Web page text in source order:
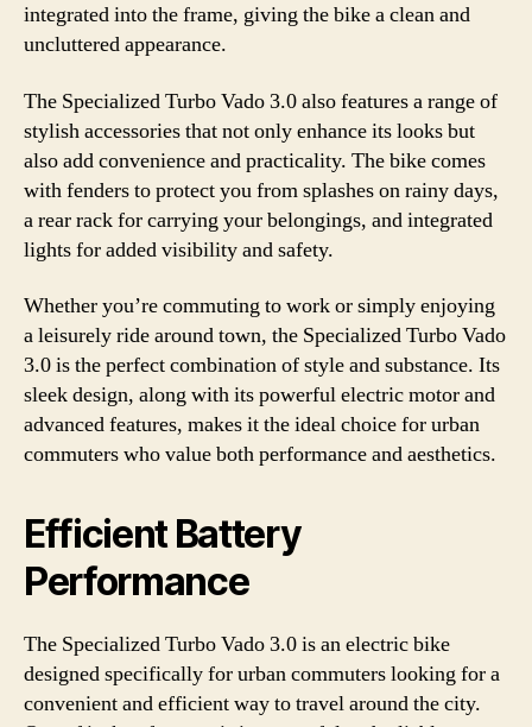
integrated into the frame, giving the bike a clean and
uncluttered appearance.
The Specialized Turbo Vado 3.0 also features a range of
stylish accessories that not only enhance its looks but
also add convenience and practicality. The bike comes
with fenders to protect you from splashes on rainy days,
a rear rack for carrying your belongings, and integrated
lights for added visibility and safety.
Whether you’re commuting to work or simply enjoying
a leisurely ride around town, the Specialized Turbo Vado
3.0 is the perfect combination of style and substance. Its
sleek design, along with its powerful electric motor and
advanced features, makes it the ideal choice for urban
commuters who value both performance and aesthetics.
Efficient Battery
Performance
The Specialized Turbo Vado 3.0 is an electric bike
designed specifically for urban commuters looking for a
convenient and efficient way to travel around the city.